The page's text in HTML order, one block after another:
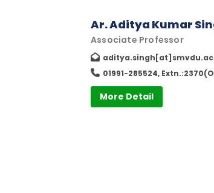
Ar. Aditya Kumar
Associate Professor
01991-285524,
More Detail